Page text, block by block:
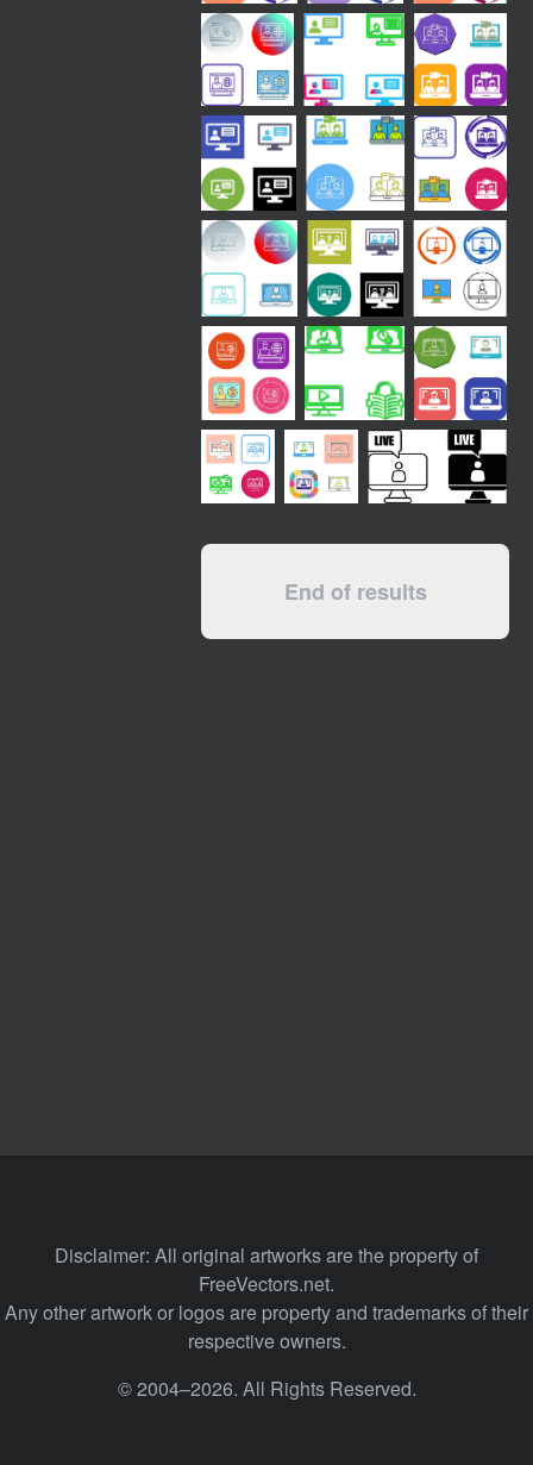
End of results
Disclaimer: All original artworks are the property of
FreeVectors.net.
Any other artwork or logos are property and trademarks of their
respective owners.
© 2004–2026. All Rights Reserved.